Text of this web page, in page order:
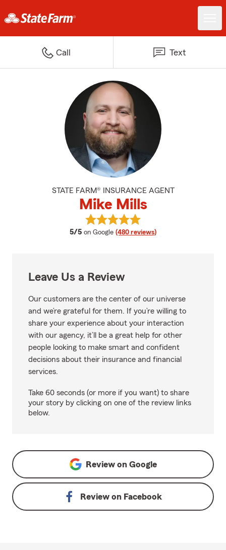
Call Text
STATE FARM® INSURANCE AGENT
Mike Mills
5/5 average rating
on Google (480 reviews)
View Mike Mills's reviews on
Leave Us a Review
Our customers are the center of our universe
and we’re grateful for them. If you’re willing to
share your experience about your interaction
with our agency, it’ll be a great help for other
people looking to make smart and confident
decisions about their insurance and financial
services.
Take 60 seconds (or more if you want) to share
your story by clicking on one of the review links
below.
Review on Google
Review on Facebook